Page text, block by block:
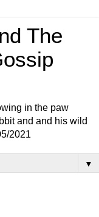
The
in the paw
and and his wild
2021
▼